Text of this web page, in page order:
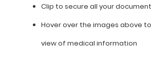
that
folds
in
Clip to secure all your
Hover over the images above
view of medical information